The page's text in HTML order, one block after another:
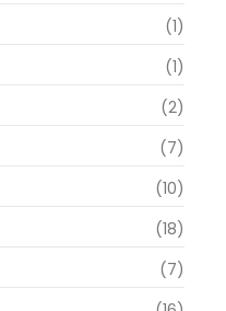
(1)
(1)
(2)
(7)
(10)
(18)
(7)